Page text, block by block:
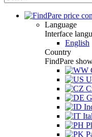
Language
Interface
English
Country
FindPare